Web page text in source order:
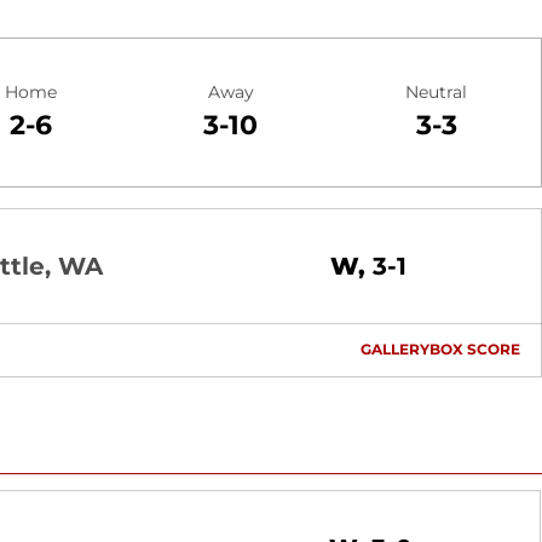
Home
2-6
Away
3-10
Neutral
3-3
WA W Win
3-1
GALLERYBOX SCORE